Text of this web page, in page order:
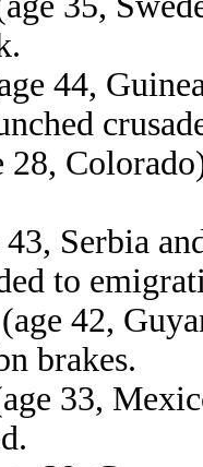
44,
28,
43, Serbia
to
(age 42,
brakes.
33,